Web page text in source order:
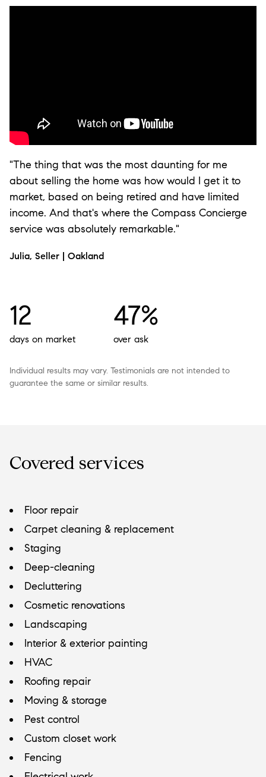
"The thing that was the most daunting for me
about selling the home was how would I get it to
market, based on being retired and have limited
income. And that's where the Compass Concierge
service was absolutely remarkable."
Julia, Seller | Oakland
12
days on market
47%
over ask
Individual results may vary. Testimonials are not intended to
guarantee the same or similar results.
Covered services
Floor repair
Carpet cleaning & replacement
Staging
Deep-cleaning
Decluttering
Cosmetic renovations
Landscaping
Interior & exterior painting
HVAC
Roofing repair
Moving & storage
Pest control
Custom closet work
Fencing